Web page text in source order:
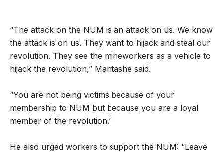
“The attack on the NUM is an attack on us. We know
the attack is on us. They want to hijack and steal our
revolution. They see the mineworkers as a vehicle to
hijack the revolution,” Mantashe said.
“You are not being victims because of your
membership to NUM but because you are a loyal
member of the revolution.”
He also urged workers to support the NUM: “Leave